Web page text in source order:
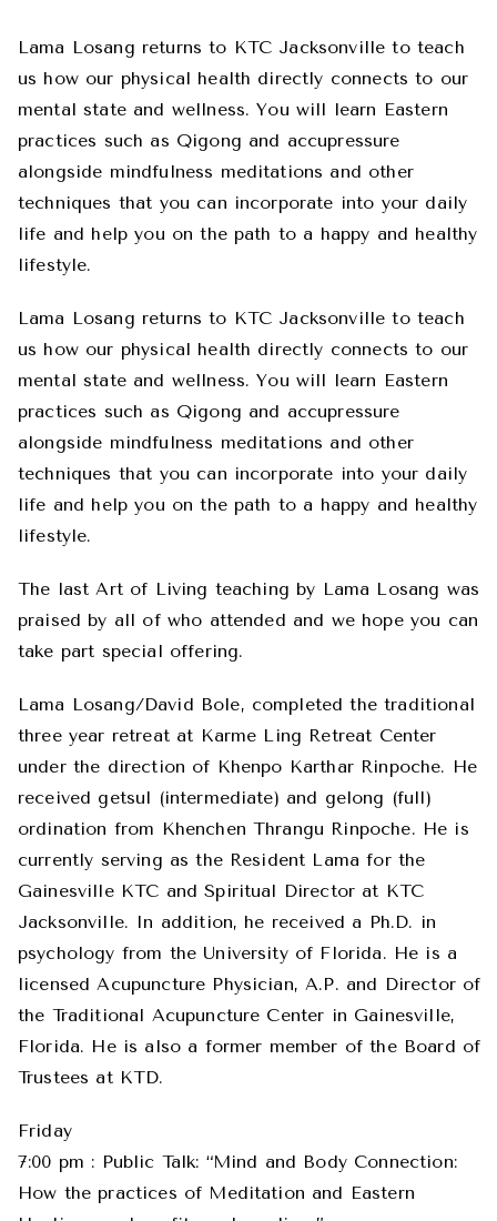
Lama Losang returns to KTC Jacksonville to teach
us how our physical health directly connects to our
mental state and wellness. You will learn Eastern
practices such as Qigong and accupressure
alongside mindfulness meditations and other
techniques that you can incorporate into your daily
life and help you on the path to a happy and healthy
lifestyle.
Lama Losang returns to KTC Jacksonville to teach
us how our physical health directly connects to our
mental state and wellness. You will learn Eastern
practices such as Qigong and accupressure
alongside mindfulness meditations and other
techniques that you can incorporate into your daily
life and help you on the path to a happy and healthy
lifestyle.
The last Art of Living teaching by Lama Losang was
praised by all of who attended and we hope you can
take part special offering.
Lama Losang/David Bole, completed the traditional
three year retreat at Karme Ling Retreat Center
under the direction of Khenpo Karthar Rinpoche. He
received getsul (intermediate) and gelong (full)
ordination from Khenchen Thrangu Rinpoche. He is
currently serving as the Resident Lama for the
Gainesville KTC and Spiritual Director at KTC
Jacksonville. In addition, he received a Ph.D. in
psychology from the University of Florida. He is a
licensed Acupuncture Physician, A.P. and Director of
the Traditional Acupuncture Center in Gainesville,
Florida. He is also a former member of the Board of
Trustees at KTD.
Friday
7:00 pm : Public Talk: “Mind and Body Connection:
How the practices of Meditation and Eastern